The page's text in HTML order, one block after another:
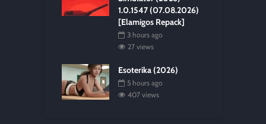
1.0.1547 (07.08.2026)
[Elamigos Repack]
3 hours ago
27 views
Esoterika (2026)
5 hours ago
407 views